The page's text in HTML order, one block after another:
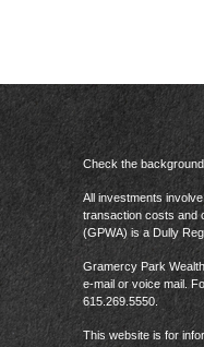
Check the
All investments
transaction costs and
(GPWA) is a Dully
Gramercy Park
e-mail or voice mail.
615.269.5550.
This website is for